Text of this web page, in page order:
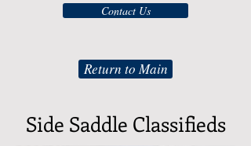
Contact Us
Return to Main
Side Saddle Classifieds